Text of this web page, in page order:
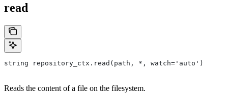
read
string repository_ctx.read(path, *, watch='auto')
Reads the content of a file on the filesystem.